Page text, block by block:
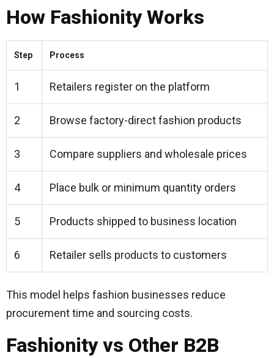
How Fashionity Works
Step Process
1 Retailers register on the platform
2 Browse factory-direct fashion products
3 Compare suppliers and wholesale prices
4 Place bulk or minimum quantity orders
5 Products shipped to business location
6 Retailer sells products to customers
This model helps fashion businesses reduce
procurement time and sourcing costs.
Fashionity vs Other B2B